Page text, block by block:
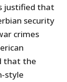
justified that
security
crimes
that the